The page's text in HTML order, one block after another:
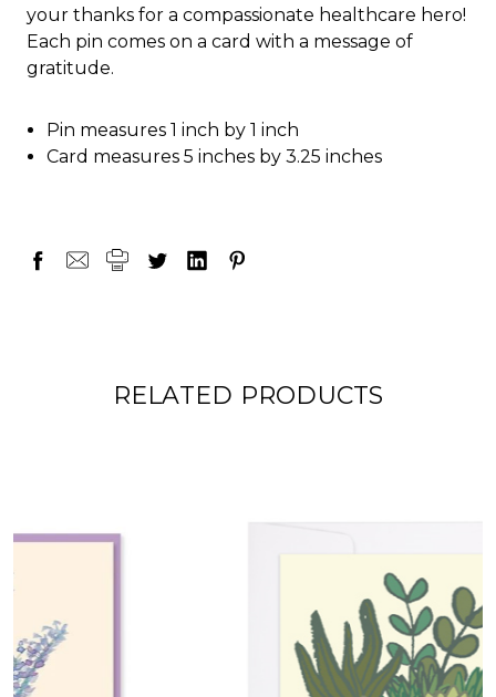
your thanks for a compassionate healthcare hero!
Each pin comes on a card with a message of
gratitude.
Pin measures 1 inch by 1 inch
Card measures 5 inches by 3.25 inches
RELATED PRODUCTS